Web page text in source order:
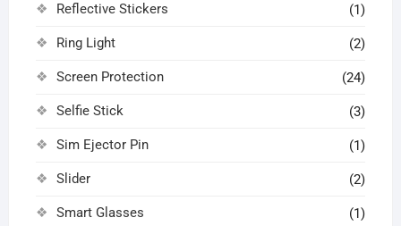
Reflective Stickers (1)
Ring Light (2)
Screen Protection (24)
Selfie Stick (3)
Sim Ejector Pin (1)
Slider (2)
Smart Glasses (1)